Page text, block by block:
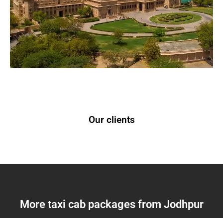
Our clients
More taxi cab packages from Jodhpur